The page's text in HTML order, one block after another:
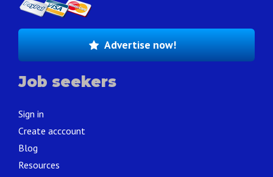
Advertise now!
Job seekers
Sign in
Create acccount
Blog
Resources